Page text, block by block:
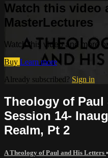
Watch this video
MasterLectures
Watch this video and more
Buy Learn more
Already subscribed? Sign in
Theology of Paul
Session 14-
Realm, Pt 2
A Theology of Paul and His Letters